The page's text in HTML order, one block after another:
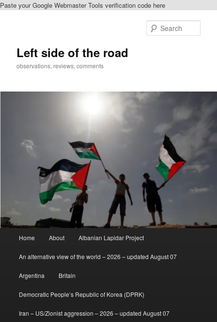
Paste your Google Webmaster Tools verification code here
Left side of the road
observations, reviews, comments
Home About Albanian Lapidar Project
An alternative view of the world – 2026 – updated August 07
Argentina Britain
Democratic People’s Republic of Korea (DPRK)
Iran – US/Zionist aggression – 2026 – updated August 07